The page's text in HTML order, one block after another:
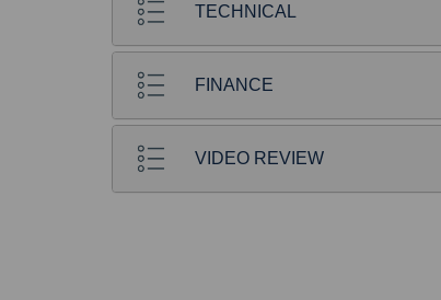
TECHNICAL
FINANCE
VIDEO REVIEW